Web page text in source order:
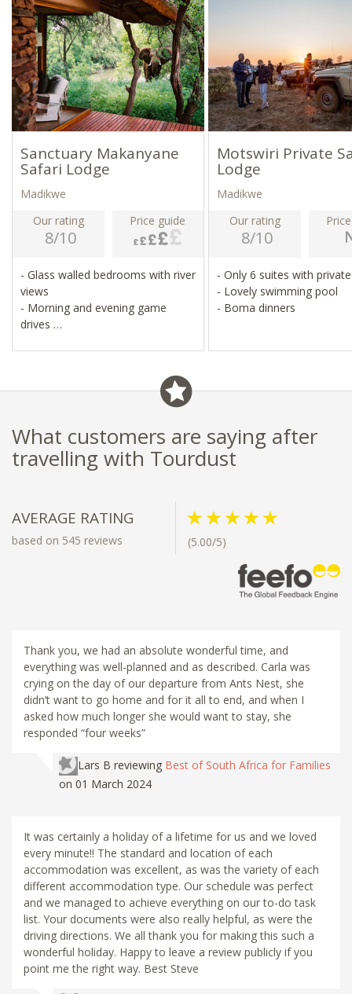
Sanctuary Makanyane
Safari Lodge
Madikwe
Our rating
8/10
Price guide
- Glass walled bedrooms with river
views
- Morning and evening game
drives
- Heated infinity pool, spa, gym
Motswiri Private
Lodge
Madikwe
Our rating
8/10
- Only 6 suites with
- Lovely swimming pool
- Boma dinners
What customers are saying after
travelling with Tourdust
AVERAGE RATING
based on 545 reviews (5.00/5)
Thank you, we had an absolute wonderful time, and
everything was well-planned and as described. Carla was
crying on the day of our departure from Ants Nest, she
didn’t want to go home and for it all to end, and when I
asked how much longer she would want to stay, she
responded “four weeks”
Lars B reviewing Best of South Africa for Families
on 01 March 2024
It was certainly a holiday of a lifetime for us and we loved
every minute!! The standard and location of each
accommodation was excellent, as was the variety of each
different accommodation type. Our schedule was perfect
and we managed to achieve everything on our to-do task
list. Your documents were also really helpful, as were the
driving directions. We all thank you for making this such a
wonderful holiday. Happy to leave a review publicly if you
point me the right way. Best Steve